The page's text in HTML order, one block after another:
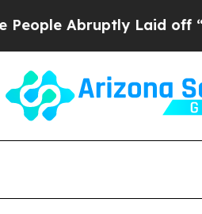
Laid off “Simply